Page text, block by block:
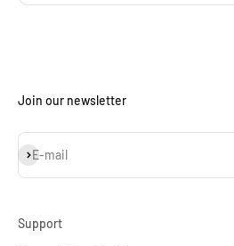
Join our newsletter
E-mail
Subscribe
Support